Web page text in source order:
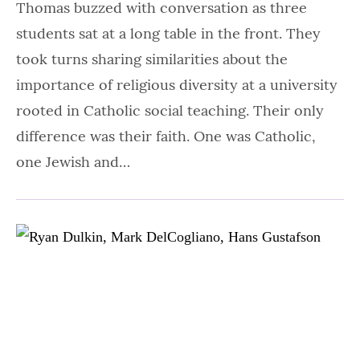
Thomas buzzed with conversation as three
students sat at a long table in the front. They
took turns sharing similarities about the
importance of religious diversity at a university
rooted in Catholic social teaching. Their only
difference was their faith. One was Catholic,
one Jewish and…